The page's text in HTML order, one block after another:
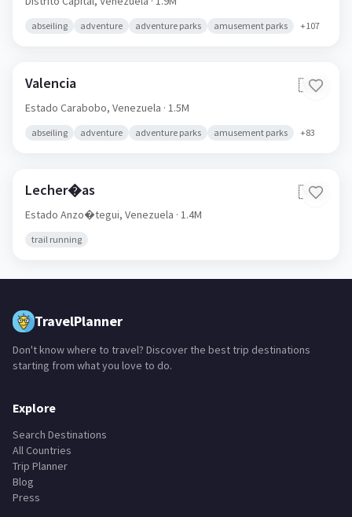
abseiling adventure adventure parks amusement parks +107
Valencia 🇻🇪
Estado Carabobo, Venezuela · 1.5M
abseiling adventure adventure parks amusement parks +83
Lecher�as 🇻🇪
Estado Anzo�tegui, Venezuela · 1.4M
trail running
TravelPlanner
Don't know where to travel? Discover the best trip destinations
starting from what you love to do.
Explore
Search Destinations
All Countries
Trip Planner
Blog
Press